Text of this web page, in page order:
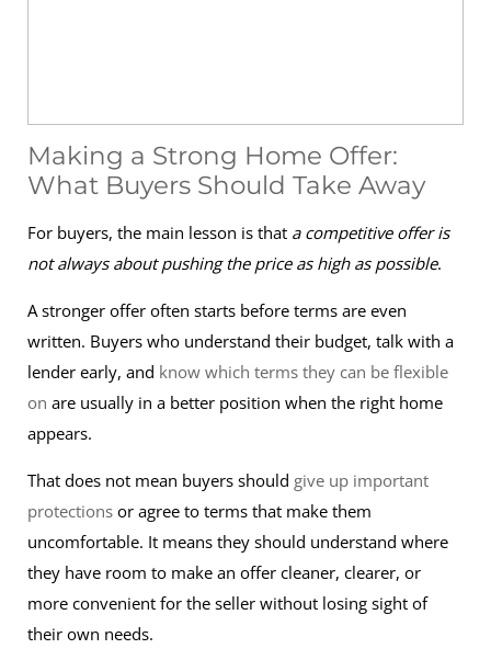
Making a Strong Home Offer:
What Buyers Should Take Away
For buyers, the main lesson is that a competitive offer is
not always about pushing the price as high as possible.
A stronger offer often starts before terms are even
written. Buyers who understand their budget, talk with a
lender early, and know which terms they can be flexible
on are usually in a better position when the right home
appears.
That does not mean buyers should give up important
protections or agree to terms that make them
uncomfortable. It means they should understand where
they have room to make an offer cleaner, clearer, or
more convenient for the seller without losing sight of
their own needs.